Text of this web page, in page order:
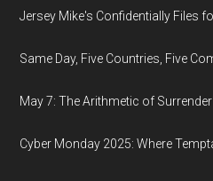
Jersey Mike's Confidentially Files
Same Day, Five Countries, Five
May 7: The Arithmetic of Surrender
Cyber Monday 2025: Where